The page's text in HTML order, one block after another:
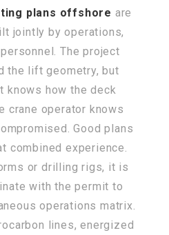
plans offshore are
jointly by operations,
The project
the lift geometry, but
knows how the deck
crane operator knows
Good plans
combined experience.
or drilling rigs, it is
with the permit to
operations matrix.
lines, energized